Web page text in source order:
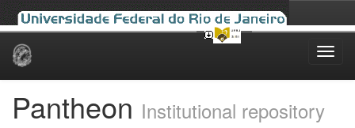
Skip
Pantheon Institutional repository